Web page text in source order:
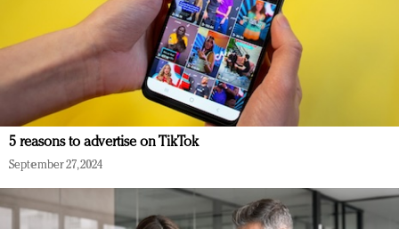
5 reasons to advertise on TikTok
September 27, 2024